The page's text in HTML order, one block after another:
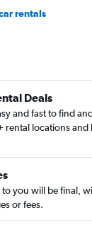
rentals
Deals
and fast to find
rental locations and
to you will be final,
or fees.